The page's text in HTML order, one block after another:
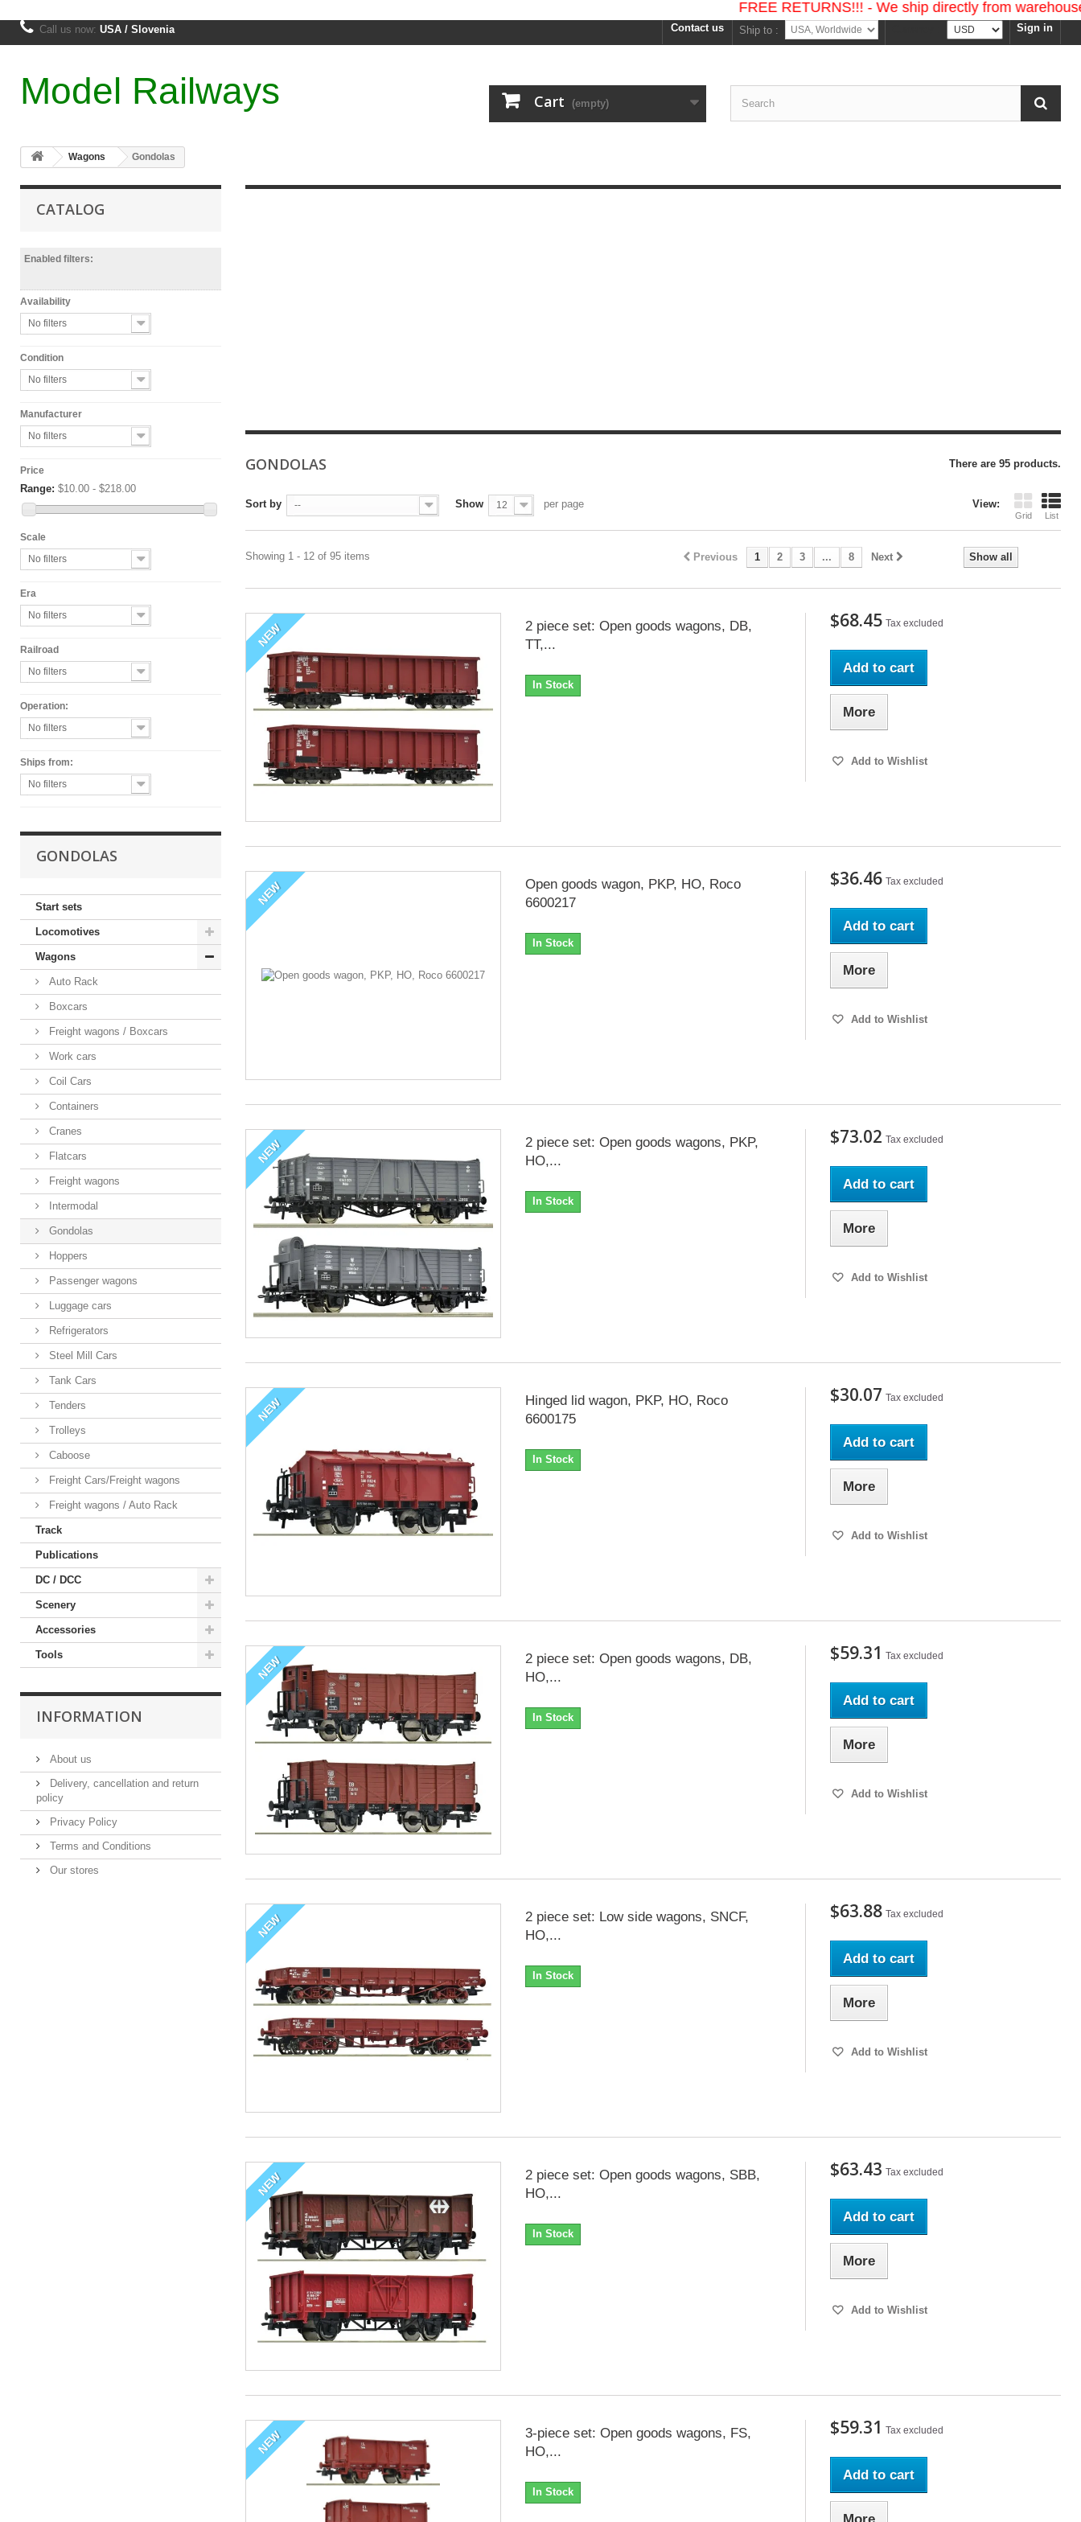
Sign in
Ship to :
Contact us
Call us now: USA / Slovenia
FREE RETURNS!!! - We ship directly from warehouses in the
Model Railways Cart (empty)
Wagons Gondolas
CATALOG
Enabled filters:
Availability
No filters
Condition
No filters
Manufacturer
No filters
Price
Range: $10.00 - $218.00
Scale
No filters
Era
No filters
Railroad
No filters
Operation:
No filters
Ships from:
No filters
GONDOLAS
Start sets
Locomotives
Wagons
Auto Rack
Boxcars
Freight wagons / Boxcars
Work cars
Coil Cars
Containers
Cranes
Flatcars
Freight wagons
Intermodal
Gondolas
Hoppers
Passenger wagons
Luggage cars
Refrigerators
Steel Mill Cars
Tank Cars
Tenders
Trolleys
Caboose
Freight Cars/Freight wagons
Freight wagons / Auto Rack
Track
Publications
DC / DCC
Scenery
Accessories
Tools
INFORMATION
About us
Delivery, cancellation and return
policy
Privacy Policy
Terms and Conditions
Our stores
GONDOLAS There are 95 products.
View:
Grid List
Sort by -- Show 12 per page
Show all
Previous 1 2 3 ... 8 Next
Showing 1 - 12 of 95 items
NEW
2 piece set: Open goods wagons, DB,
TT,...
In Stock
$68.45 Tax excluded
Add to cart
More
Add to Wishlist
NEW
Open goods wagon, PKP, HO, Roco
6600217
In Stock
$36.46 Tax excluded
Add to cart
More
Add to Wishlist
NEW
2 piece set: Open goods wagons, PKP,
HO,...
In Stock
$73.02 Tax excluded
Add to cart
More
Add to Wishlist
NEW
Hinged lid wagon, PKP, HO, Roco
6600175
In Stock
$30.07 Tax excluded
Add to cart
More
Add to Wishlist
NEW
2 piece set: Open goods wagons, DB,
HO,...
In Stock
$59.31 Tax excluded
Add to cart
More
Add to Wishlist
NEW
2 piece set: Low side wagons, SNCF,
HO,...
In Stock
$63.88 Tax excluded
Add to cart
More
Add to Wishlist
NEW
2 piece set: Open goods wagons, SBB,
HO,...
In Stock
$63.43 Tax excluded
Add to cart
More
Add to Wishlist
NEW
3-piece set: Open goods wagons, FS,
HO,...
In Stock
$59.31 Tax excluded
Add to cart